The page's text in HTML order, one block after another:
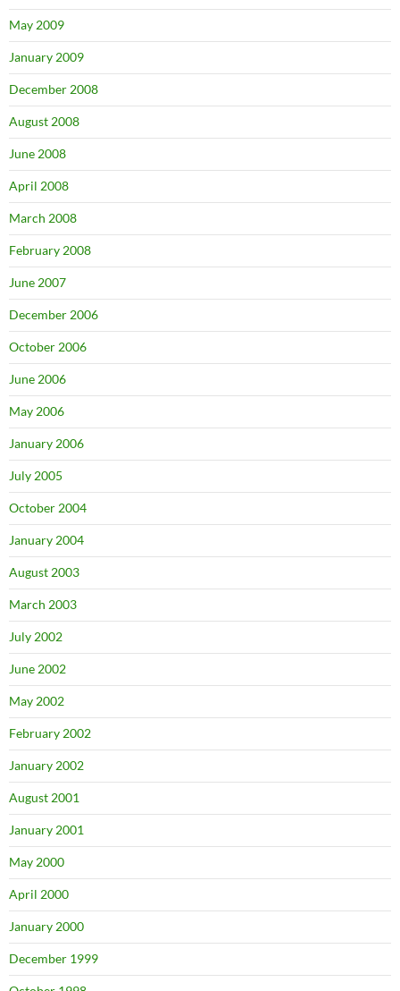
May 2009
January 2009
December 2008
August 2008
June 2008
April 2008
March 2008
February 2008
June 2007
December 2006
October 2006
June 2006
May 2006
January 2006
July 2005
October 2004
January 2004
August 2003
March 2003
July 2002
June 2002
May 2002
February 2002
January 2002
August 2001
January 2001
May 2000
April 2000
January 2000
December 1999